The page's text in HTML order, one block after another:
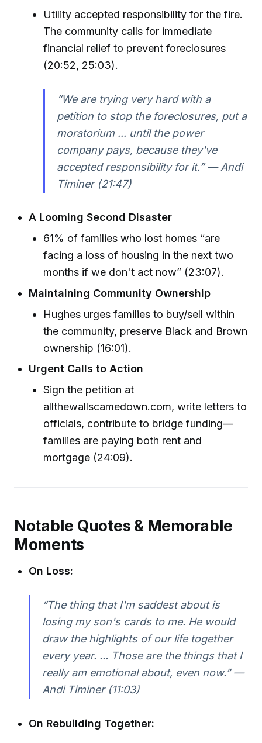
Utility accepted responsibility for the fire.
The community calls for immediate
financial relief to prevent foreclosures
(20:52, 25:03).
“We are trying very hard with a
petition to stop the foreclosures, put a
moratorium ... until the power
company pays, because they've
accepted responsibility for it.” — Andi
Timiner (21:47)
A Looming Second Disaster
61% of families who lost homes “are
facing a loss of housing in the next two
months if we don't act now” (23:07).
Maintaining Community Ownership
Hughes urges families to buy/sell within
the community, preserve Black and Brown
ownership (16:01).
Urgent Calls to Action
Sign the petition at
allthewallscamedown.com, write letters to
officials, contribute to bridge funding—
families are paying both rent and
mortgage (24:09).
Notable Quotes & Memorable
Moments
On Loss:
“The thing that I'm saddest about is
losing my son's cards to me. He would
draw the highlights of our life together
every year. ... Those are the things that I
really am emotional about, even now.” —
Andi Timiner (11:03)
On Rebuilding Together: